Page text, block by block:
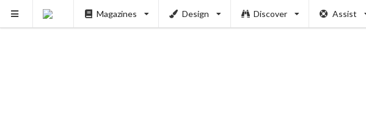
Magazines Design Discover Assist